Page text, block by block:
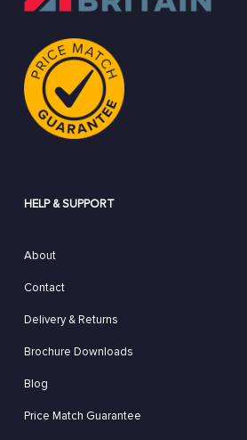
HELP & SUPPORT
About
Contact
Delivery & Returns
Brochure Downloads
Blog
Price Match Guarantee